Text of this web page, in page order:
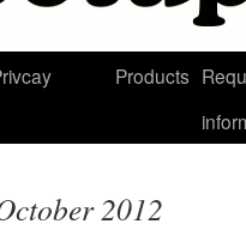
Products
2012